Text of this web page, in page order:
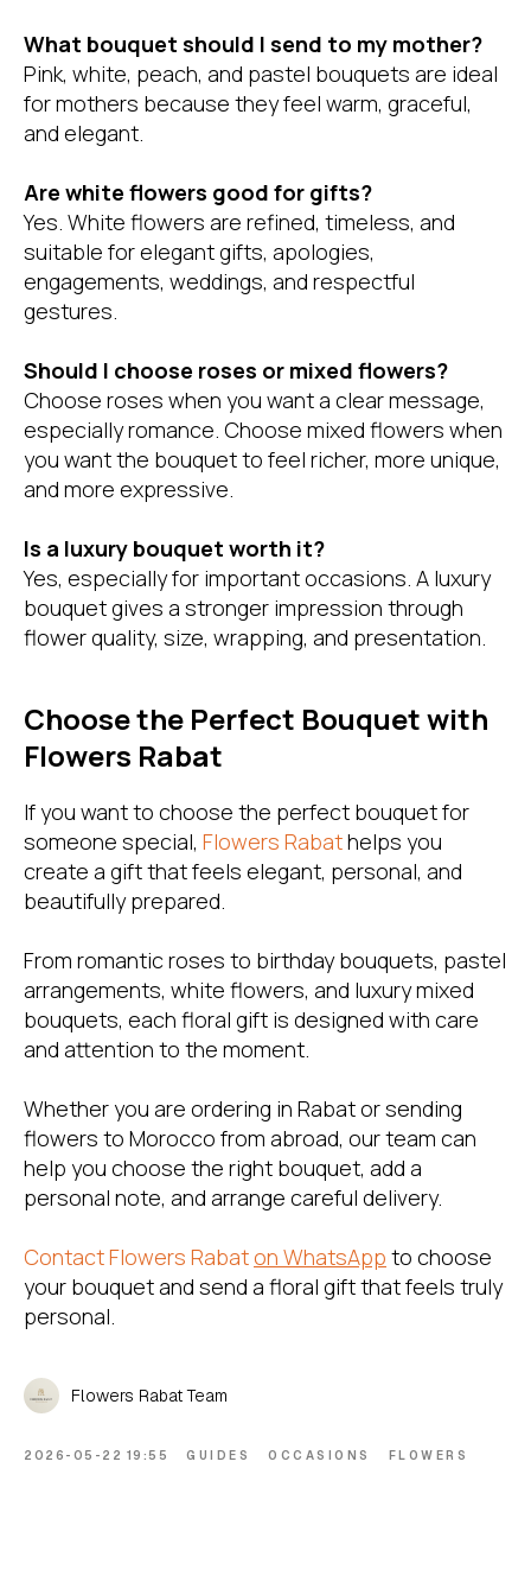
What bouquet should I send to my mother?
Pink, white, peach, and pastel bouquets are ideal
for mothers because they feel warm, graceful,
and elegant.
Are white flowers good for gifts?
Yes. White flowers are refined, timeless, and
suitable for elegant gifts, apologies,
engagements, weddings, and respectful
gestures.
Should I choose roses or mixed flowers?
Choose roses when you want a clear message,
especially romance. Choose mixed flowers when
you want the bouquet to feel richer, more unique,
and more expressive.
Is a luxury bouquet worth it?
Yes, especially for important occasions. A luxury
bouquet gives a stronger impression through
flower quality, size, wrapping, and presentation.
Choose the Perfect Bouquet with
Flowers Rabat
If you want to choose the perfect bouquet for
someone special, Flowers Rabathelps you
create a gift that feels elegant, personal, and
beautifully prepared.
From romantic roses to birthday bouquets, pastel
arrangements, white flowers, and luxury mixed
bouquets, each floral gift is designed with care
and attention to the moment.
Whether you are ordering in Rabat or sending
flowers to Morocco from abroad, our team can
help you choose the right bouquet, add a
personal note, and arrange careful delivery.
Contact Flowers Rabat on WhatsApp to choose
your bouquet and send a floral gift that feels truly
personal.
Flowers Rabat Team
2026-05-22 19:55 GUIDES OCCASIONS FLOWERS